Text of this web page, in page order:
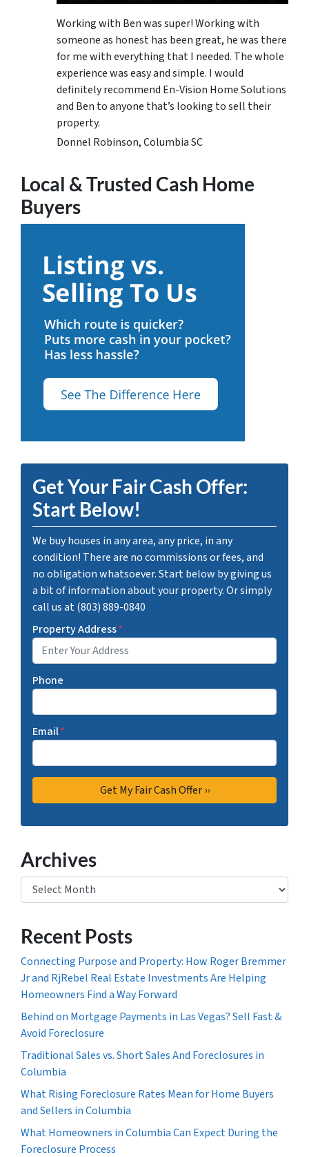
Working with Ben was super! Working with
someone as honest has been great, he was there
for me with everything that I needed. The whole
experience was easy and simple. I would
definitely recommend En-Vision Home Solutions
and Ben to anyone that’s looking to sell their
property.
Donnel Robinson, Columbia SC
Local & Trusted Cash Home
Buyers
Get Your Fair Cash Offer:
Start Below!
We buy houses in any area, any price, in any
condition! There are no commissions or fees, and
no obligation whatsoever. Start below by giving us
a bit of information about your property. Or simply
call us at (803) 889-0840
Property Address*
Phone
Email*
Archives
Archives
Recent Posts
Connecting Purpose and Property: How Roger Bremmer
Jr and RjRebel Real Estate Investments Are Helping
Homeowners Find a Way Forward
Behind on Mortgage Payments in Las Vegas? Sell Fast &
Avoid Foreclosure
Traditional Sales vs. Short Sales And Foreclosures in
Columbia
What Rising Foreclosure Rates Mean for Home Buyers
and Sellers in Columbia
What Homeowners in Columbia Can Expect During the
Foreclosure Process